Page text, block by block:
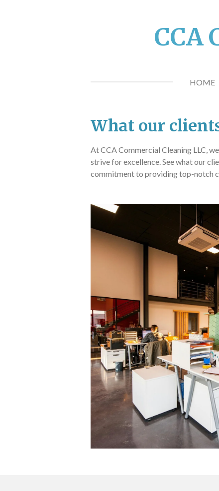
CCA
HOME
What our
At CCA Commercial Cleaning LLC,
strive for excellence. See what our
commitment to providing top-notch